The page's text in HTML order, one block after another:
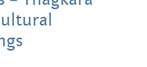
2022